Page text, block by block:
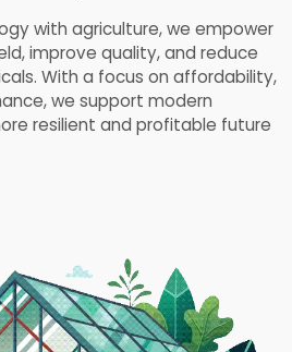
with agriculture, we empower
improve quality, and reduce
With a focus on affordability,
we support modern
resilient and profitable future